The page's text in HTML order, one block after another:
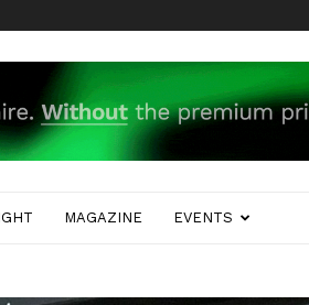
MAGAZINE EVENTS